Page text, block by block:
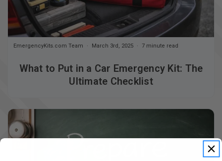
What to Put in a Car Emergency Kit: The
Ultimate Checklist
EmergencyKits.com Team March 3rd, 2025 7 minute read